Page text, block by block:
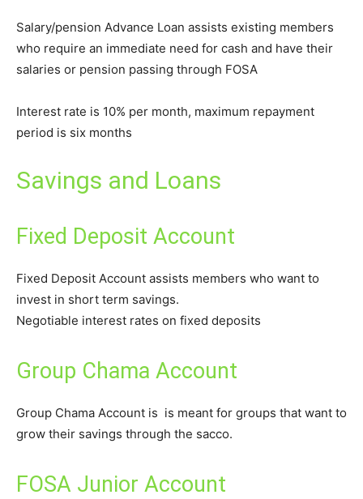
Salary/pension Advance Loan assists existing members
who require an immediate need for cash and have their
salaries or pension passing through FOSA
Interest rate is 10% per month, maximum repayment
period is six months
Savings and Loans
Fixed Deposit Account
Fixed Deposit Account assists members who want to
invest in short term savings.
Negotiable interest rates on fixed deposits
Group Chama Account
Group Chama Account is is meant for groups that want to
grow their savings through the sacco.
FOSA Junior Account